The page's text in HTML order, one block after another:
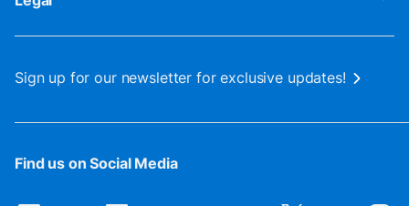
Sign up for our newsletter for exclusive updates!
Find us on Social Media